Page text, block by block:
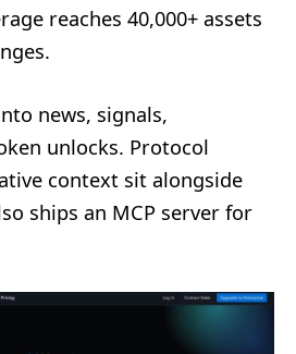
reaches 40,000+ assets
news, signals,
unlocks. Protocol
context sit alongside
ships an MCP server for